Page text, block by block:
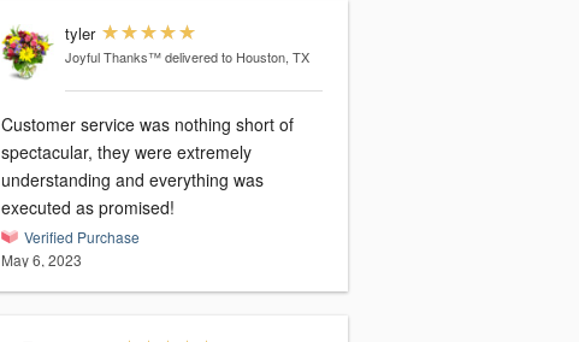
tyler
Joyful Thanks™ delivered to Houston, TX
Customer service was nothing short of
spectacular, they were extremely
understanding and everything was
executed as promised!
Verified Purchase
May 6, 2023